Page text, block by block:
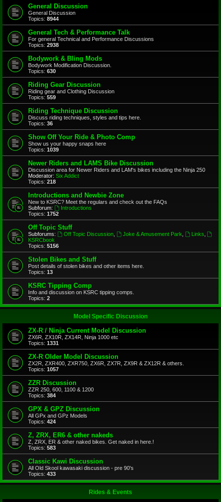
General Discussion
General Discussion
Topics: 8944
General Tech & Performance Talk
For general Technical and Performance Discussions
Topics: 2938
Bodywork & Bling Mods
Bodywork Modification Discussion.
Topics: 630
Riding Gear Discussion
Riding gear and Clothing Discussion
Topics: 559
Riding Technique Discussion
Discuss riding techniques, styles and tips here.
Topics: 36
Show Off Your Ride & Photo Comp
Show us your happy snaps here
Topics: 1039
Newer Riders and LAMS Bike Discussion
Discussion area for Newer Riders and LAM's bikes including the Ninja 250
Moderator: Six Addict
Topics: 218
Introductions and Newbie Zone
New to KSRC? Meet the regulars and check out the FAQs
Subforum:
Introductions
Topics: 1752
Off Topic Stuff
Subforums: Off Topic Discussion, Joke & Amusement Park Links
KSRCbook
Topics: 5156
Stolen Bikes and Stuff
Post details of stolen bikes and other items here.
Topics: 13
KSRC Tipping Comp
Info and discussion on KSRC tipping comps.
Topics: 2
Model Specific Discussion
ZX-R / Ninja Current Model Discussion
ZX6R, ZX10R, ZX14R, Ninja 1000 etc
Topics: 1331
ZX-R Older Model Discussion
ZX2R, ZXR400, ZXR750, ZX6R, ZX7R, ZX9R & ZX12R & others.
Topics: 1057
ZZR Discussion
ZZR 250, 600, 1100 & 1200
Topics: 384
GPX & GPZ Discussion
All GPx and GPz Models
Topics: 424
Z, ZRX, ER6 & other nakeds
Z, ZRX, ER & other naked bikes. Get naked in here.!
Topics: 583
Classic Kawi Discussion
All Old Skool kawasaki discussion - pre 90's
Topics: 433
Rides & Events